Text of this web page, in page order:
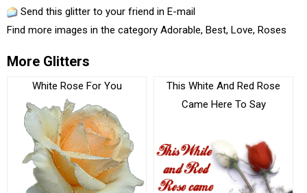
Send this glitter to your friend in E-mail
Find more images in the category Adorable, Best, Love, Roses
More Glitters
White Rose For You
This White And Red Rose
Came Here To Say